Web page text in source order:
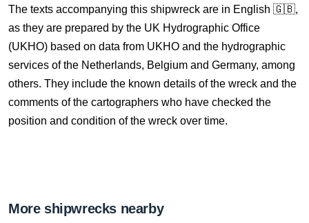
The texts accompanying this shipwreck are in English 🇬🇧,
as they are prepared by the UK Hydrographic Office
(UKHO) based on data from UKHO and the hydrographic
services of the Netherlands, Belgium and Germany, among
others. They include the known details of the wreck and the
comments of the cartographers who have checked the
position and condition of the wreck over time.
More shipwrecks nearby